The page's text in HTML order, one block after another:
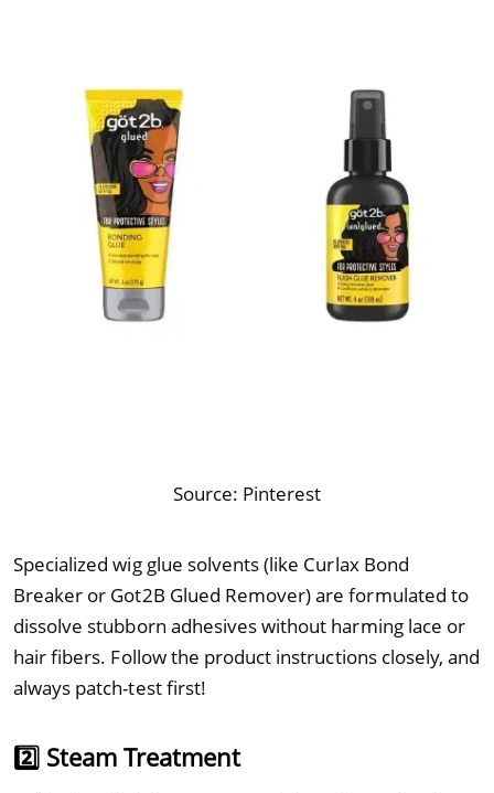
Source: Pinterest
Specialized wig glue solvents (like Curlax Bond
Breaker or Got2B Glued Remover) are formulated to
dissolve stubborn adhesives without harming lace or
hair fibers. Follow the product instructions closely, and
always patch-test first!
2️⃣ Steam Treatment